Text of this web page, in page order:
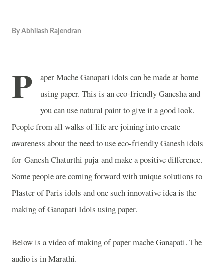
By Abhilash Rajendran
P
aper Mache Ganapati idols can be made at home
using paper. This is an eco-friendly Ganesha and
you can use natural paint to give it a good look.
People from all walks of life are joining into create
awareness about the need to use eco-friendly Ganesh idols
for Ganesh Chaturthi puja and make a positive difference.
Some people are coming forward with unique solutions to
Plaster of Paris idols and one such innovative idea is the
making of Ganapati Idols using paper.
Below is a video of making of paper mache Ganapati. The
audio is in Marathi.